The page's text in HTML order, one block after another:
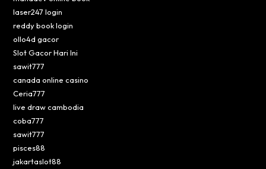
laser247 login
reddy book login
ollo4d gacor
Slot Gacor Hari Ini
sawit777
canada online casino
Ceria777
live draw cambodia
coba777
sawit777
pisces88
jakartaslot88